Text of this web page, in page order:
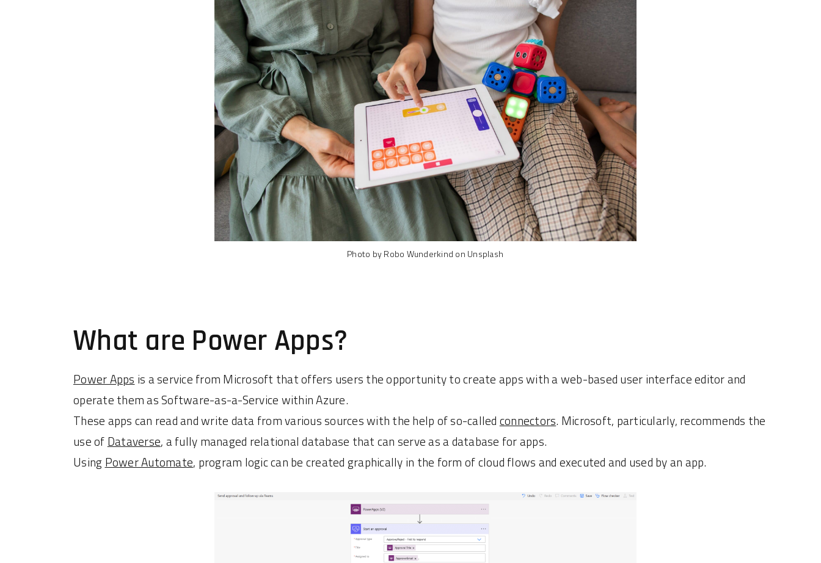
Photo by Robo Wunderkind on Unsplash
What are Power Apps?
Power Apps is a service from Microsoft that offers users the opportunity to create apps with a web-based user interface editor and
operate them as Software-as-a-Service within Azure.
These apps can read and write data from various sources with the help of so-called connectors. Microsoft, particularly, recommends the
use of Dataverse, a fully managed relational database that can serve as a database for apps.
Using Power Automate, program logic can be created graphically in the form of cloud flows and executed and used by an app.